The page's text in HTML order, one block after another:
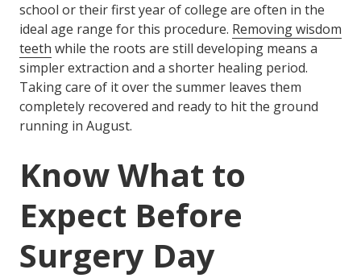
school or their first year of college are often in the
ideal age range for this procedure. Removing wisdom
teeth while the roots are still developing means a
simpler extraction and a shorter healing period.
Taking care of it over the summer leaves them
completely recovered and ready to hit the ground
running in August.
Know What to
Expect Before
Surgery Day